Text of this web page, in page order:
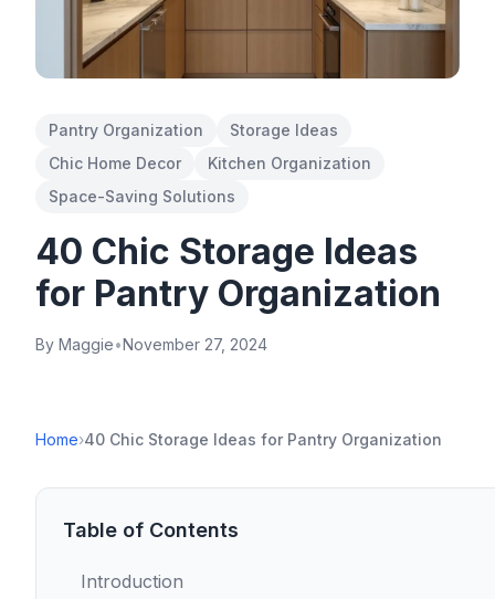
Pantry Organization
Storage Ideas
Chic Home Decor
Kitchen Organization
Space-Saving Solutions
40 Chic Storage Ideas
for Pantry Organization
By Maggie•November 27, 2024
Home›40 Chic Storage Ideas for Pantry Organization
Table of Contents
Introduction